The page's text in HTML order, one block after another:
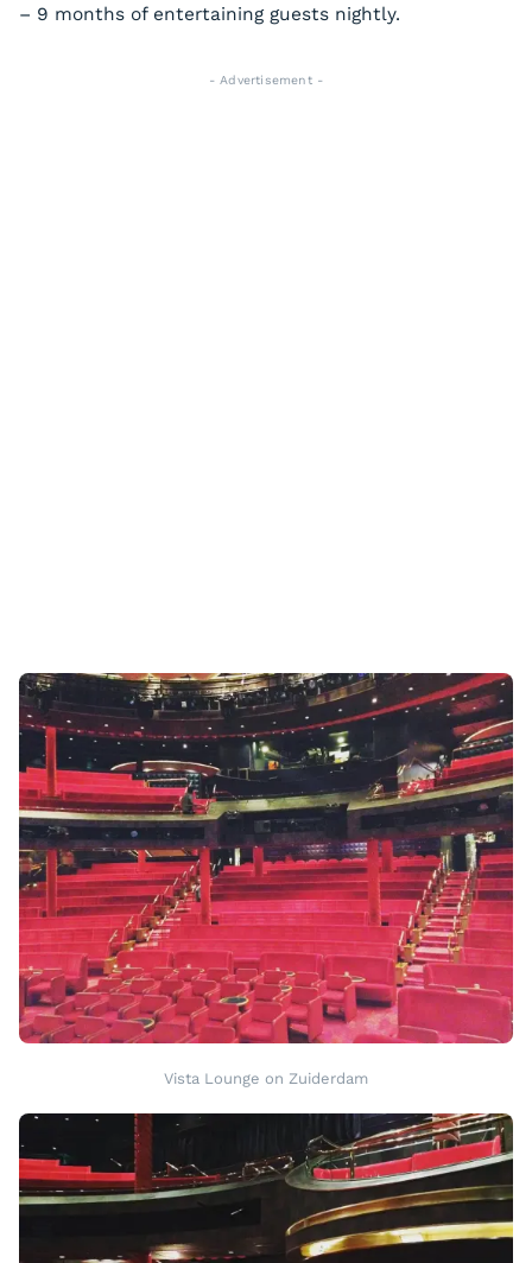
– 9 months of entertaining guests nightly.
- Advertisement -
Vista Lounge on Zuiderdam